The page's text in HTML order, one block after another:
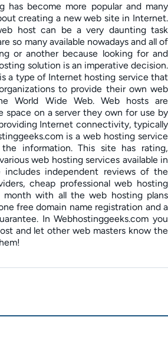
has become more popular and many
creating a new web site in Internet.
host can be a very daunting task
so many available nowadays and all of
or another because looking for and
solution is an imperative decision.
a type of Internet hosting service that
to provide their own web
World Wide Web. Web hosts are
space on a server they own for use by
Internet connectivity, typically
is a web hosting service
information. This site has rating,
web hosting services available in
independent reviews of the
cheap professional web hosting
month with all the web hosting plans
free domain name registration and a
In Webhostinggeeks.com you
and let other web masters know the